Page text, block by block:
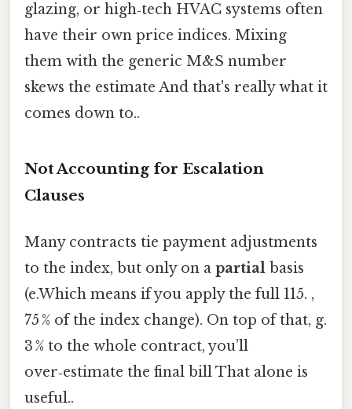
glazing, or high‑tech HVAC systems often
have their own price indices. Mixing
them with the generic M&S number
skews the estimate And that's really what it
comes down to..
Not Accounting for Escalation
Clauses
Many contracts tie payment adjustments
to the index, but only on a partial basis
(e.Which means if you apply the full 115. ,
75 % of the index change). On top of that, g.
3 % to the whole contract, you’ll
over‑estimate the final bill That alone is
useful..